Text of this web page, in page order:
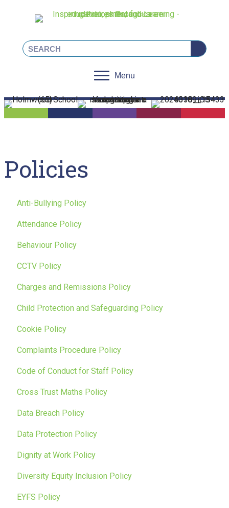
LinkedinFacebookInstagram
X
Menu
Policies
Anti-Bullying Policy
Attendance Policy
Behaviour Policy
CCTV Policy
Charges and Remissions Policy
Child Protection and Safeguarding Policy
Cookie Policy
Complaints Procedure Policy
Code of Conduct for Staff Policy
Cross Trust Maths Policy
Data Breach Policy
Data Protection Policy
Dignity at Work Policy
Diversity Equity Inclusion Policy
EYFS Policy